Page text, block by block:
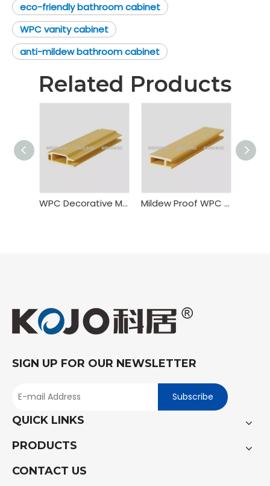
eco-friendly bathroom cabinet
WPC vanity cabinet
anti-mildew bathroom cabinet
Related Products
WPC Decorative Material Cabinet Frame Mildew Proof WPC Cabinet Frame
SIGN UP FOR OUR NEWSLETTER
Subscribe
QUICK LINKS
PRODUCTS
CONTACT US